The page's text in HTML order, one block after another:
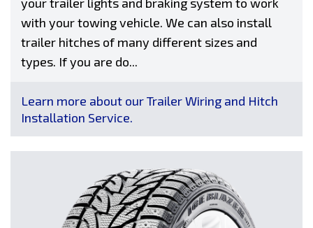
with your towing vehicle. We can also install
trailer hitches of many different sizes and
types. If you are do...
Learn more about our Trailer Wiring and Hitch
Installation Service.